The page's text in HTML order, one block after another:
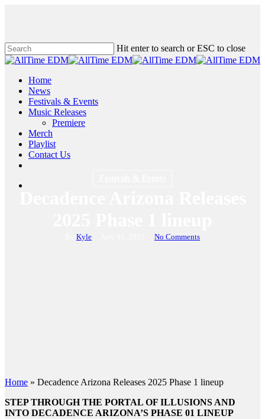
content
Hit enter to search or ESC to close
Close
search
Menu
Home
News
Festivals & Events
Music Releases
Premiere
Merch
Playlist
Contact Us
Kyle No Comments
Home » Decadence Arizona Releases 2025 Phase 1 lineup
STEP THROUGH THE PORTAL OF ILLUSIONS AND
INTO DECADENCE ARIZONA’S PHASE 01 LINEUP